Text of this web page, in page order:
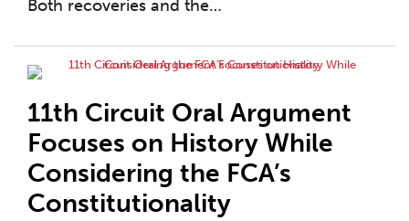
Both recoveries and the…
11th Circuit Oral Argument
Focuses on History While
Considering the FCA’s
Constitutionality